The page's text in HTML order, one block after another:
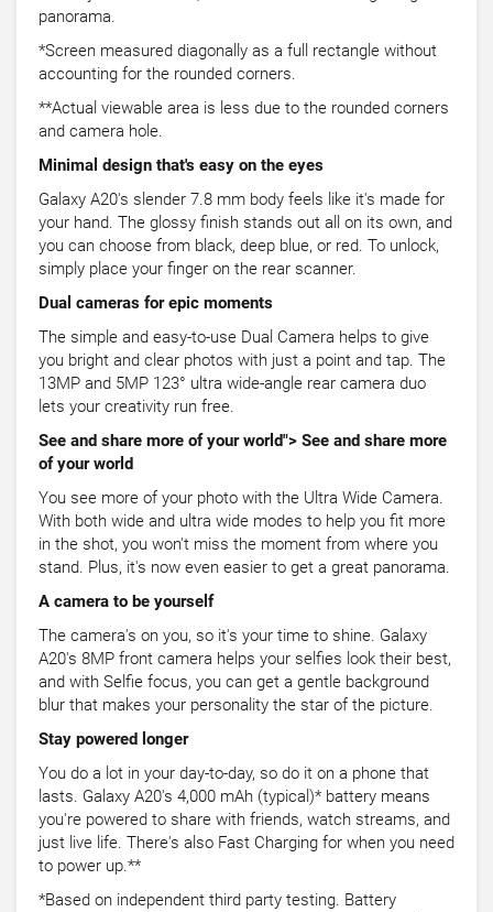
panorama.
*Screen measured diagonally as a full rectangle without
accounting for the rounded corners.
**Actual viewable area is less due to the rounded corners
and camera hole.
Minimal design that's easy on the eyes
Galaxy A20's slender 7.8 mm body feels like it's made for
your hand. The glossy finish stands out all on its own, and
you can choose from black, deep blue, or red. To unlock,
simply place your finger on the rear scanner.
Dual cameras for epic moments
The simple and easy-to-use Dual Camera helps to give
you bright and clear photos with just a point and tap. The
13MP and 5MP 123° ultra wide-angle rear camera duo
lets your creativity run free.
See and share more of your world"> See and share more
of your world
You see more of your photo with the Ultra Wide Camera.
With both wide and ultra wide modes to help you fit more
in the shot, you won't miss the moment from where you
stand. Plus, it's now even easier to get a great panorama.
A camera to be yourself
The camera's on you, so it's your time to shine. Galaxy
A20's 8MP front camera helps your selfies look their best,
and with Selfie focus, you can get a gentle background
blur that makes your personality the star of the picture.
Stay powered longer
You do a lot in your day-to-day, so do it on a phone that
lasts. Galaxy A20's 4,000 mAh (typical)* battery means
you're powered to share with friends, watch streams, and
just live life. There's also Fast Charging for when you need
to power up.**
*Based on independent third party testing. Battery